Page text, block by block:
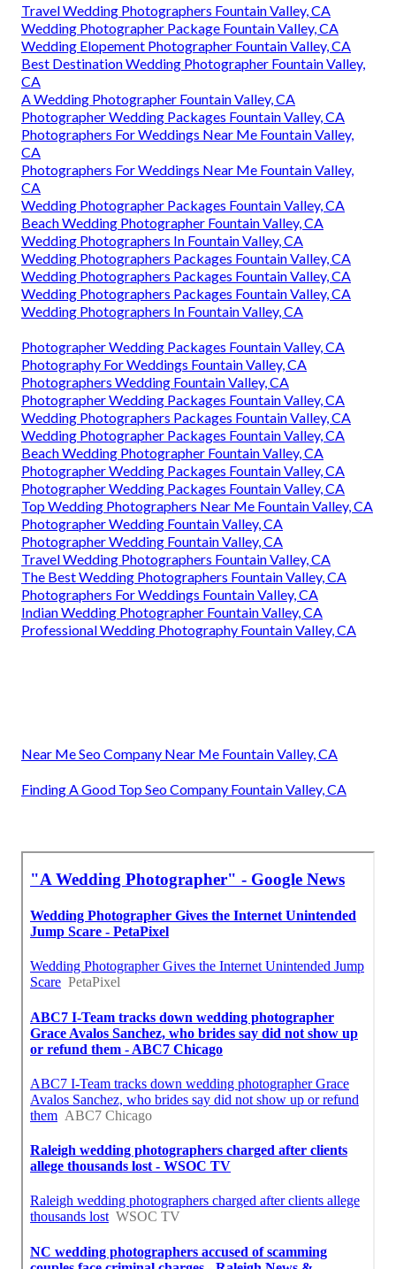
Travel Wedding Photographers Fountain Valley, CA
Wedding Photographer Package Fountain Valley, CA
Wedding Elopement Photographer Fountain Valley, CA
Best Destination Wedding Photographer Fountain Valley,
CA
A Wedding Photographer Fountain Valley, CA
Photographer Wedding Packages Fountain Valley, CA
Photographers For Weddings Near Me Fountain Valley,
CA
Photographers For Weddings Near Me Fountain Valley,
CA
Wedding Photographer Packages Fountain Valley, CA
Beach Wedding Photographer Fountain Valley, CA
Wedding Photographers In Fountain Valley, CA
Wedding Photographers Packages Fountain Valley, CA
Wedding Photographers Packages Fountain Valley, CA
Wedding Photographers Packages Fountain Valley, CA
Wedding Photographers In Fountain Valley, CA
Photographer Wedding Packages Fountain Valley, CA
Photography For Weddings Fountain Valley, CA
Photographers Wedding Fountain Valley, CA
Photographer Wedding Packages Fountain Valley, CA
Wedding Photographers Packages Fountain Valley, CA
Wedding Photographer Packages Fountain Valley, CA
Beach Wedding Photographer Fountain Valley, CA
Photographer Wedding Packages Fountain Valley, CA
Photographer Wedding Packages Fountain Valley, CA
Top Wedding Photographers Near Me Fountain Valley, CA
Photographer Wedding Fountain Valley, CA
Photographer Wedding Fountain Valley, CA
Travel Wedding Photographers Fountain Valley, CA
The Best Wedding Photographers Fountain Valley, CA
Photographers For Weddings Fountain Valley, CA
Indian Wedding Photographer Fountain Valley, CA
Professional Wedding Photography Fountain Valley, CA
Near Me Seo Company Near Me Fountain Valley, CA
Finding A Good Top Seo Company Fountain Valley, CA